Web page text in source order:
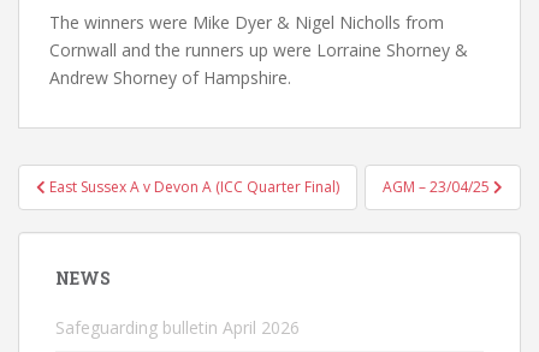
The winners were Mike Dyer & Nigel Nicholls from
Cornwall and the runners up were Lorraine Shorney &
Andrew Shorney of Hampshire.
Post
navigation
East Sussex A v Devon A (ICC Quarter Final) AGM – 23/04/25
NEWS
Safeguarding bulletin April 2026